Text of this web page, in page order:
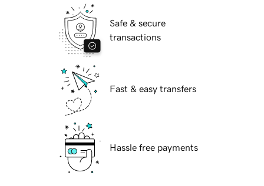
Safe & secure
transactions
Fast & easy transfers
Hassle free payments